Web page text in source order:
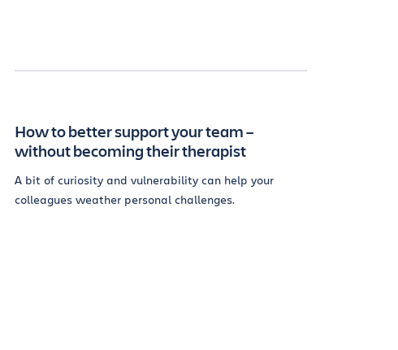
How to better support your team –
without becoming their therapist
A bit of curiosity and vulnerability can help your
colleagues weather personal challenges.